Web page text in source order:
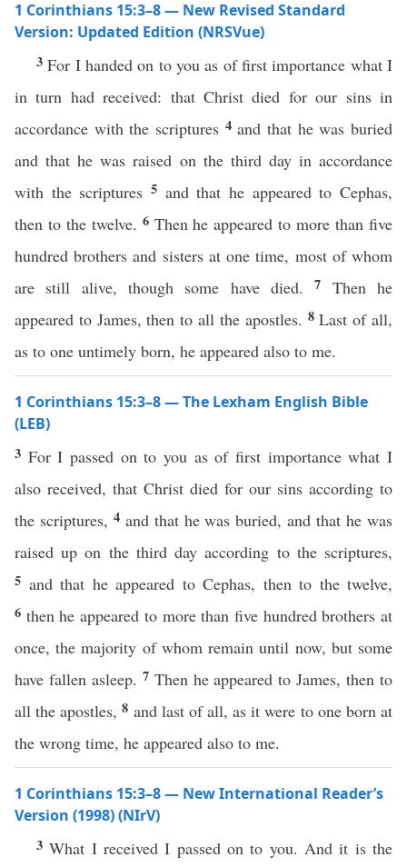
1 Corinthians 15:3–8 — New Revised Standard
Version: Updated Edition (NRSVue)
3For I handed on to you as of first importance what I
in turn had received: that Christ died for our sins in
accordance with the scriptures 4 and that he was buried
and that he was raised on the third day in accordance
with the scriptures 5 and that he appeared to Cephas,
then to the twelve. 6 Then he appeared to more than five
hundred brothers and sisters at one time, most of whom
are still alive, though some have died.7 Then he
appeared to James, then to all the apostles. 8Last of all,
as to one untimely born, he appeared also to me.
1 Corinthians 15:3–8 — The Lexham English Bible
(LEB)
3 For I passed on to you as of first importance what I
also received, that Christ died for our sins according to
the scriptures, 4 and that he was buried, and that he was
raised up on the third day according to the scriptures,
5 and that he appeared to Cephas, then to the twelve,
6 then he appeared to more than five hundred brothers at
once, the majority of whom remain until now, but some
have fallen asleep. 7 Then he appeared to James, then to
all the apostles,8 and last of all, as it were to one born at
the wrong time, he appeared also to me.
1 Corinthians 15:3–8 — New International Reader’s
Version (1998) (NIrV)
3What I received I passed on to you. And it is the